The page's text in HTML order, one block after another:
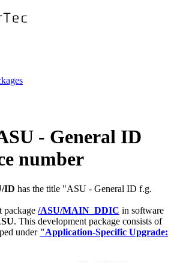
- General ID
number
ID has the title "ASU - General ID f.g.
package /ASU/MAIN_DDIC in software
. This development package consists of
under "Application-Specific Upgrade: